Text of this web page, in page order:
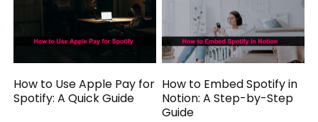
How to Use Apple Pay for
Spotify: A Quick Guide
How to Embed Spotify in
Notion: A Step-by-Step
Guide